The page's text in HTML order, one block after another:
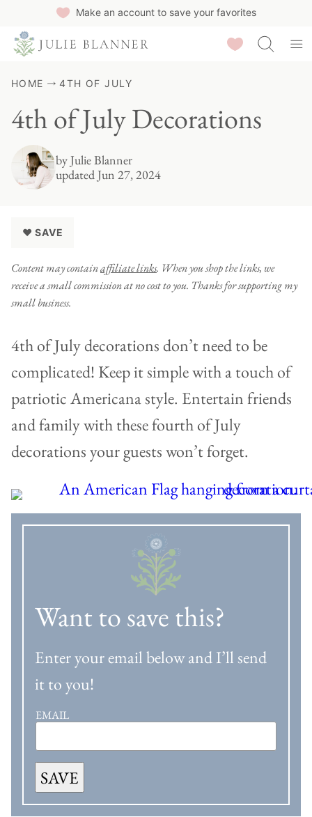
Make an account to save your favorites
Saved Recipes
HOME 4TH OF JULY
4th of July Decorations
byJulie Blanner
updated Jun 27, 2024
♥ SAVE
Content may containaffiliate links. When you shop the links, we
receive a small commission at no cost to you. Thanks for supporting my
small business.
4th of July decorations don’t need to be
complicated! Keep it simple with a touch of
patriotic Americana style. Entertain friends
and family with these fourth of July
decorations your guests won’t forget.
Want to save this?
Enter your email below and I’ll send
it to you!
EMAIL
SAVE